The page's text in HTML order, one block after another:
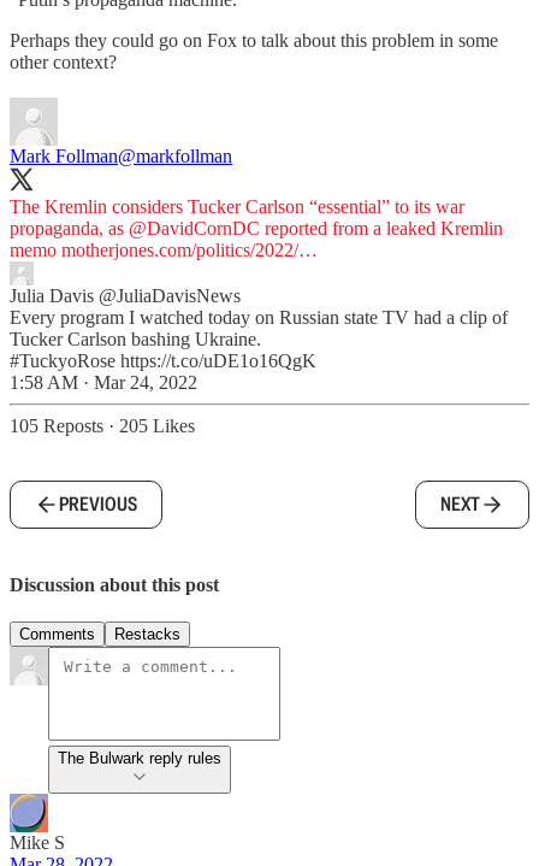
Perhaps they could go on Fox to talk about this problem in some
other context?
Mark Follman@markfollman
The Kremlin considers Tucker Carlson “essential” to its war
propaganda, as @DavidCornDC reported from a leaked Kremlin
memo motherjones.com/politics/2022/…
Julia Davis @JuliaDavisNews
Every program I watched today on Russian state TV had a clip of
Tucker Carlson bashing Ukraine.
#TuckyoRose https://t.co/uDE1o16QgK
1:58 AM · Mar 24, 2022
105 Reposts · 205 Likes
PREVIOUS NEXT
Discussion about this post
Comments Restacks
The Bulwark reply rules
Mike S